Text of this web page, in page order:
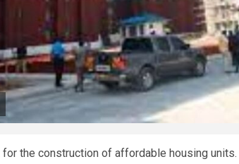
for the construction of affordable housing units.